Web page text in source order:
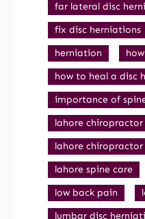
far lateral disc
fix disc herniations
herniation
how to heal a disc
importance of
lahore chiropractor
lahore chiropractor
lahore spine care
low back pain
lumbar disc